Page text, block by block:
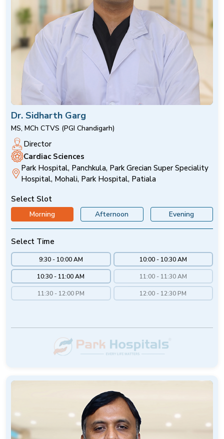
Dr. Sidharth Garg
MS, MCh CTVS (PGI Chandigarh)
Director
Cardiac Sciences
Park Hospital, Panchkula, Park Grecian Super Speciality
Hospital, Mohali, Park Hospital, Patiala
Select Slot
Morning Afternoon Evening
Select Time
9:30 - 10:00 AM 10:00 - 10:30 AM
10:30 - 11:00 AM 11:00 - 11:30 AM
11:30 - 12:00 PM 12:00 - 12:30 PM